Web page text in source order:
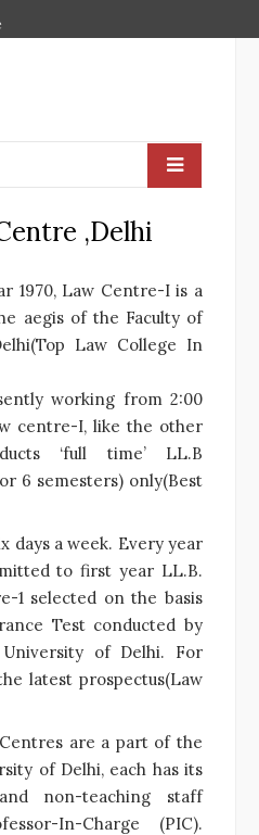
,Delhi
1970, Law Centre-I is a
aegis of the Faculty of
Law College In
working from 2:00
centre-I, like the other
‘full time’ LL.B
6 semesters) only(Best
days a week. Every year
to first year LL.B.
1 selected on the basis
Test conducted by
of Delhi. For
latest prospectus(Law
are a part of the
of Delhi, each has its
non-teaching staff
In-Charge (PIC).